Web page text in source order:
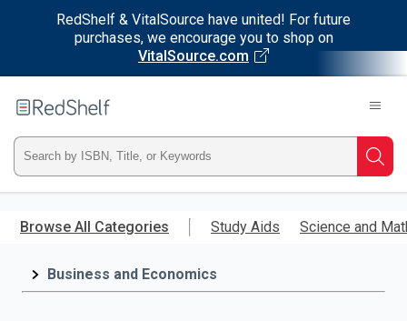
RedShelf & VitalSource have united! For future
purchases, we encourage you to shop on
VitalSource.com
main
RedShelf
Type
ISBN,
Title,
Browse All Categories Study Aids Science and
Business and Economics